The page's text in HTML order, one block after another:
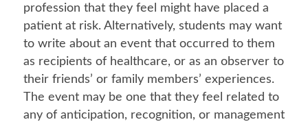
profession that they feel might have placed a
patient at risk. Alternatively, students may want
to write about an event that occurred to them
as recipients of healthcare, or as an observer to
their friends’ or family members’ experiences.
The event may be one that they feel related to
any of anticipation, recognition, or management